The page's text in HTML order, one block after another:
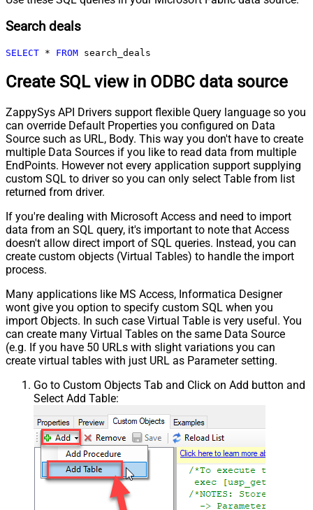
Search deals
SELECT * FROM search_deals
Create SQL view in ODBC data source
ZappySys API Drivers support flexible Query language so you
can override Default Properties you configured on Data
Source such as URL, Body. This way you don't have to create
multiple Data Sources if you like to read data from multiple
EndPoints. However not every application support supplying
custom SQL to driver so you can only select Table from list
returned from driver.
If you're dealing with Microsoft Access and need to import
data from an SQL query, it's important to note that Access
doesn't allow direct import of SQL queries. Instead, you can
create custom objects (Virtual Tables) to handle the import
process.
Many applications like MS Access, Informatica Designer
wont give you option to specify custom SQL when you
import Objects. In such case Virtual Table is very useful. You
can create many Virtual Tables on the same Data Source
(e.g. If you have 50 URLs with slight variations you can
create virtual tables with just URL as Parameter setting.
Go to Custom Objects Tab and Click on Add button and
Select Add Table: